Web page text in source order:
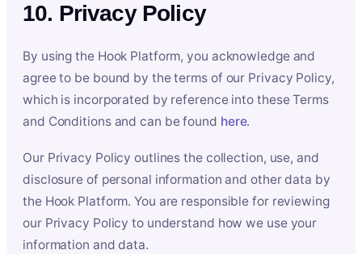
10. Privacy Policy
By using the Hook Platform, you acknowledge and
agree to be bound by the terms of our Privacy Policy,
which is incorporated by reference into these Terms
and Conditions and can be found here.
Our Privacy Policy outlines the collection, use, and
disclosure of personal information and other data by
the Hook Platform. You are responsible for reviewing
our Privacy Policy to understand how we use your
information and data.